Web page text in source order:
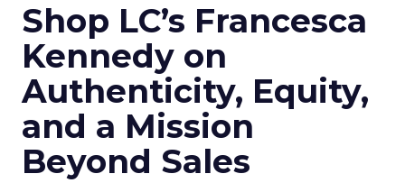
Shop LC’s Francesca
Kennedy on
Authenticity, Equity,
and a Mission
Beyond Sales